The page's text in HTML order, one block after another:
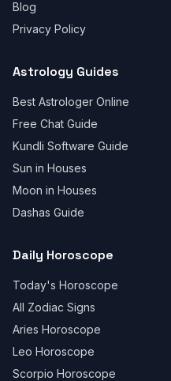
Blog
Privacy Policy
Astrology Guides
Best Astrologer Online
Free Chat Guide
Kundli Software Guide
Sun in Houses
Moon in Houses
Dashas Guide
Daily Horoscope
Today's Horoscope
All Zodiac Signs
Aries Horoscope
Leo Horoscope
Scorpio Horoscope